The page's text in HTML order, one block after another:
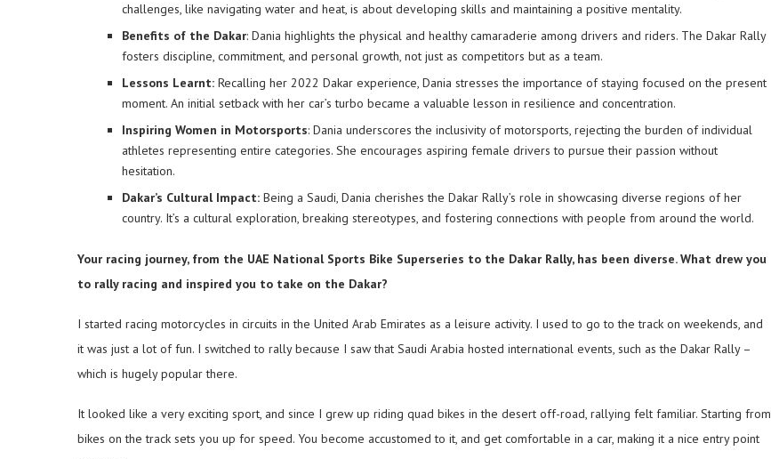
challenges, like navigating water and heat, is about developing skills and maintaining a positive mentality.
Benefits of the Dakar: Dania highlights the physical and healthy camaraderie among drivers and riders. The Dakar Rally
fosters discipline, commitment, and personal growth, not just as competitors but as a team.
Lessons Learnt: Recalling her 2022 Dakar experience, Dania stresses the importance of staying focused on the present
moment. An initial setback with her car’s turbo became a valuable lesson in resilience and concentration.
Inspiring Women in Motorsports: Dania underscores the inclusivity of motorsports, rejecting the burden of individual
athletes representing entire categories. She encourages aspiring female drivers to pursue their passion without
hesitation.
Dakar’s Cultural Impact: Being a Saudi, Dania cherishes the Dakar Rally’s role in showcasing diverse regions of her
country. It’s a cultural exploration, breaking stereotypes, and fostering connections with people from around the world.
Your racing journey, from the UAE National Sports Bike Superseries to the Dakar Rally, has been diverse. What drew you
to rally racing and inspired you to take on the Dakar?
I started racing motorcycles in circuits in the United Arab Emirates as a leisure activity. I used to go to the track on weekends, and
it was just a lot of fun. I switched to rally because I saw that Saudi Arabia hosted international events, such as the Dakar Rally –
which is hugely popular there.
It looked like a very exciting sport, and since I grew up riding quad bikes in the desert off-road, rallying felt familiar. Starting from
bikes on the track sets you up for speed. You become accustomed to it, and get comfortable in a car, making it a nice entry point